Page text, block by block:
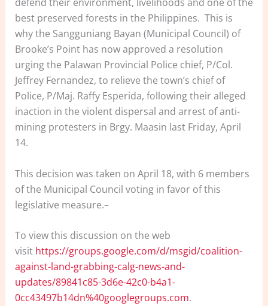
best preserved forests in the Philippines. This is
why the Sangguniang Bayan (Municipal Council) of
Brooke’s Point has now approved a resolution
urging the Palawan Provincial Police chief, P/Col.
Jeffrey Fernandez, to relieve the town’s chief of
Police, P/Maj. Raffy Esperida, following their alleged
inaction in the violent dispersal and arrest of anti-
mining protesters in Brgy. Maasin last Friday, April
14.
This decision was taken on April 18, with 6 members
of the Municipal Council voting in favor of this
legislative measure.–
To view this discussion on the web
visit https://groups.google.com/d/msgid/coalition-
against-land-grabbing-calg-news-and-
updates/89841c85-3d6e-42c0-b4a1-
0cc43497b14dn%40googlegroups.com.